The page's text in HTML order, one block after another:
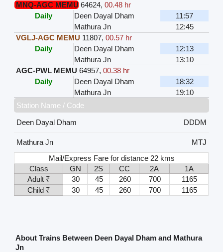
MNQ-AGC MEMU 64624,00.48 hr
Daily
Deen Dayal Dham
11:57
Mathura Jn
12:45
VGLJ-AGC MEMU 11807,00.57 hr
Daily
Deen Dayal Dham
12:13
Mathura Jn
13:10
AGC-PWL MEMU 64957,00.38 hr
Daily
Deen Dayal Dham
18:32
Mathura Jn
19:10
Station Name / Code
Deen Dayal Dham
DDDM
Mathura Jn
MTJ
Mail/Express Fare for distance 22 kms
Class
GN 2S CC 2A
1A
Adult ₹
30 45 260 700
1165
Child ₹
30 45 260 700 1165
About Trains Between Deen Dayal Dham and Mathura
Jn